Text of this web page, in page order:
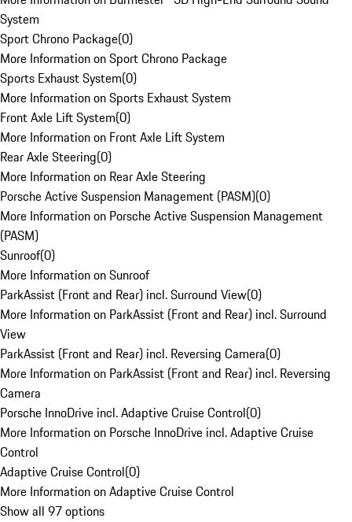
System
Sport Chrono Package(0)
More Information on Sport Chrono Package
Sports Exhaust System(0)
More Information on Sports Exhaust System
Front Axle Lift System(0)
More Information on Front Axle Lift System
Rear Axle Steering(0)
More Information on Rear Axle Steering
Porsche Active Suspension Management (PASM)(0)
More Information on Porsche Active Suspension Management
(PASM)
Sunroof(0)
More Information on Sunroof
ParkAssist (Front and Rear) incl. Surround View(0)
More Information on ParkAssist (Front and Rear) incl. Surround
View
ParkAssist (Front and Rear) incl. Reversing Camera(0)
More Information on ParkAssist (Front and Rear) incl. Reversing
Camera
Porsche InnoDrive incl. Adaptive Cruise Control(0)
More Information on Porsche InnoDrive incl. Adaptive Cruise
Control
Adaptive Cruise Control(0)
More Information on Adaptive Cruise Control
Show all 97 options